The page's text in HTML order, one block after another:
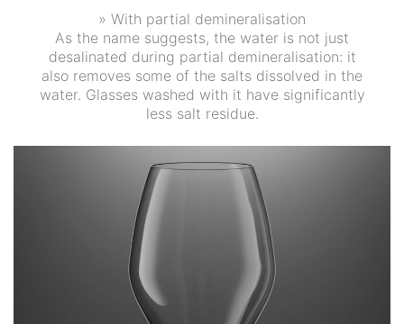
» With partial demineralisation
As the name suggests, the water is not just
desalinated during partial demineralisation: it
also removes some of the salts dissolved in the
water. Glasses washed with it have significantly
less salt residue.